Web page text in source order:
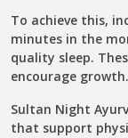
To achieve this,
minutes in the
quality sleep.
encourage growth.
Sultan Night
that support